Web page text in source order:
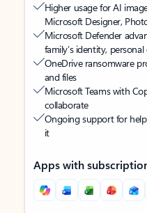
Higher usage for AI
Microsoft Designer,
Microsoft Defender
family’s identity,
OneDrive ransomware
and files
Microsoft Teams with
collaborate
Ongoing support for
it
Apps with